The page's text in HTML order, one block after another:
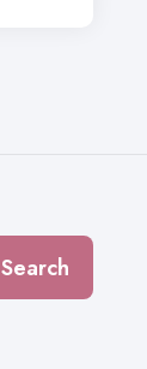
Search